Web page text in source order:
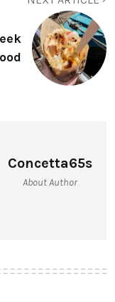
Concetta65s
About Author